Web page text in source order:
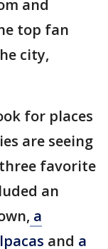
and
top fan
city,
for places
are seeing
favorite
an
a
and a